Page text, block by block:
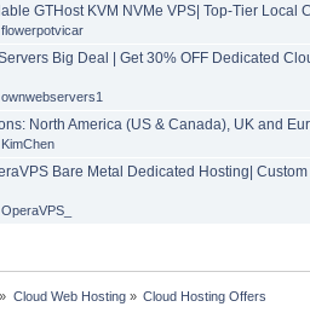
GTHost KVM NVMe VPS| Top-Tier Local
flowerpotvicar
Big Deal | Get 30% OFF Dedicated
ownwebservers1
North America (US & Canada), UK and
KimChen
Bare Metal Dedicated Hosting|
OperaVPS_
» Cloud Web Hosting» Cloud Hosting Offers